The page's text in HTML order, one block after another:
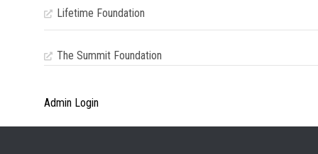
Lifetime Foundation
The Summit Foundation
Admin Login